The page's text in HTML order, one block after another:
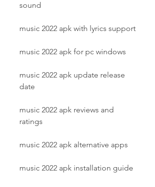
sound
music 2022 apk with lyrics support
music 2022 apk for pc windows
music 2022 apk update release
date
music 2022 apk reviews and
ratings
music 2022 apk alternative apps
music 2022 apk installation guide